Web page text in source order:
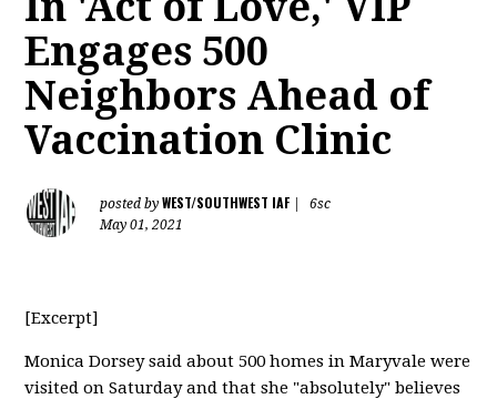
Engages 500
Neighbors Ahead of
Vaccination Clinic
posted byWEST/SOUTHWEST IAF
6sc
May 01, 2021
[Excerpt]
Monica Dorsey said about 500 homes in Maryvale were
visited on Saturday and that she "absolutely" believes